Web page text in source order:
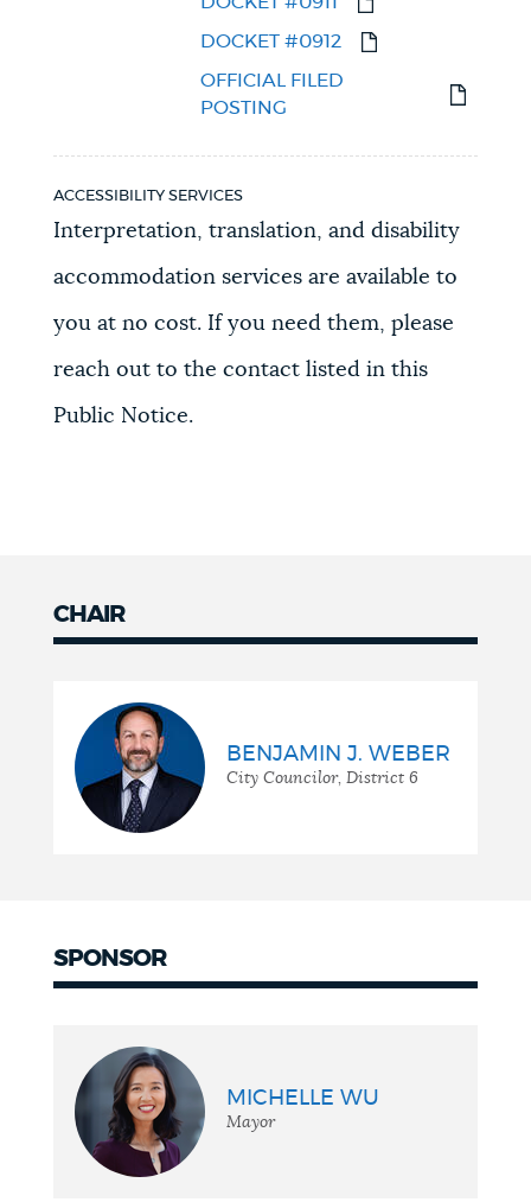
DOCKET #0912
OFFICIAL FILED
POSTING
ACCESSIBILITY SERVICES
Interpretation, translation, and disability
accommodation services are available to
you at no cost. If you need them, please
reach out to the contact listed in this
Public Notice.
CHAIR
BENJAMIN J. WEBER
City Councilor, District 6
SPONSOR
MICHELLE WU
Mayor